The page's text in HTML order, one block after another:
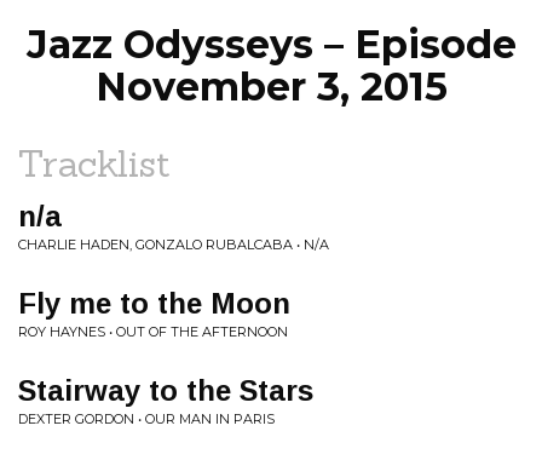
Jazz Odysseys – Episode
November 3, 2015
Tracklist
n/a
CHARLIE HADEN, GONZALO RUBALCABA • N/A
Fly me to the Moon
ROY HAYNES • OUT OF THE AFTERNOON
Stairway to the Stars
DEXTER GORDON • OUR MAN IN PARIS